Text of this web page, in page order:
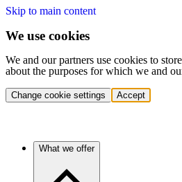
Skip to main content
We use cookies
We and our partners use cookies to
about the purposes for which we and
Change cookie settings Accept
What we offer